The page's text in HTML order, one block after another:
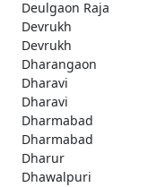
Deulgaon Raja
Devrukh
Devrukh
Dharangaon
Dharavi
Dharavi
Dharmabad
Dharmabad
Dharur
Dhawalpuri